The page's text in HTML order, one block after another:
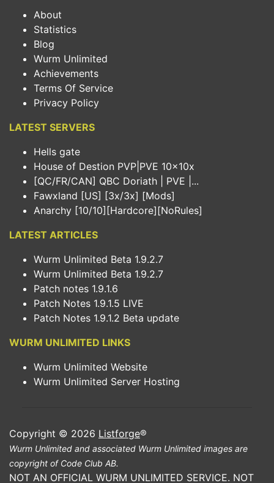
About
Statistics
Blog
Wurm Unlimited
Achievements
Terms Of Service
Privacy Policy
LATEST SERVERS
Hells gate
House of Destion PVP|PVE 10x10x
[QC/FR/CAN] QBC Doriath | PVE |...
Fawxland [US] [3x/3x] [Mods]
Anarchy [10/10][Hardcore][NoRules]
LATEST ARTICLES
Wurm Unlimited Beta 1.9.2.7
Wurm Unlimited Beta 1.9.2.7
Patch notes 1.9.1.6
Patch Notes 1.9.1.5 LIVE
Patch Notes 1.9.1.2 Beta update
WURM UNLIMITED LINKS
Wurm Unlimited Website
Wurm Unlimited Server Hosting
Copyright © 2026 Listforge®
Wurm Unlimited and associated Wurm Unlimited images are
copyright of Code Club AB.
NOT AN OFFICIAL WURM UNLIMITED SERVICE. NOT